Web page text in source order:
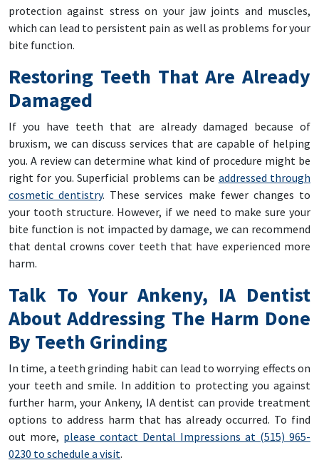
protection against stress on your jaw joints and muscles,
which can lead to persistent pain as well as problems for your
bite function.
Restoring Teeth That Are Already
Damaged
If you have teeth that are already damaged because of
bruxism, we can discuss services that are capable of helping
you. A review can determine what kind of procedure might be
right for you. Superficial problems can be addressed through
cosmetic dentistry. These services make fewer changes to
your tooth structure. However, if we need to make sure your
bite function is not impacted by damage, we can recommend
that dental crowns cover teeth that have experienced more
harm.
Talk To Your Ankeny, IA Dentist
About Addressing The Harm Done
By Teeth Grinding
In time, a teeth grinding habit can lead to worrying effects on
your teeth and smile. In addition to protecting you against
further harm, your Ankeny, IA dentist can provide treatment
options to address harm that has already occurred. To find
out more, please contact Dental Impressions at (515) 965-
0230 to schedule a visit.